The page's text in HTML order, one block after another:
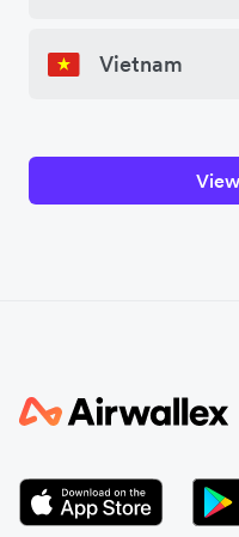
Vietnam